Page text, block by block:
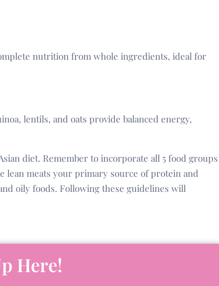
nutrition from whole ingredients, ideal for
lentils, and oats provide balanced energy,
diet. Remember to incorporate all 5 food groups
lean meats your primary source of protein and
oily foods. Following these guidelines will
Here!